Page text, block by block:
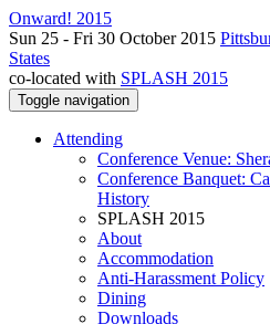
Onward! 2015
Sun 25 - Fri 30 October 2015
States
co-located with SPLASH 2015
Toggle navigation
Attending
Conference Venue:
Conference Banquet:
History
SPLASH 2015
About
Accommodation
Anti-Harassment Policy
Dining
Downloads